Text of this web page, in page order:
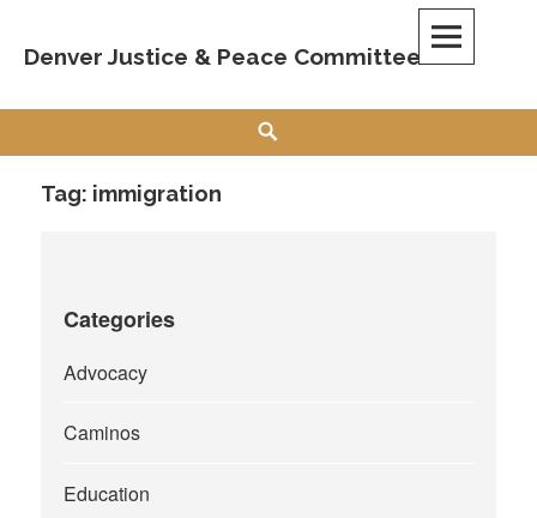
content
Denver Justice & Peace Committee
Tag: immigration
Categories
Advocacy
Caminos
Education